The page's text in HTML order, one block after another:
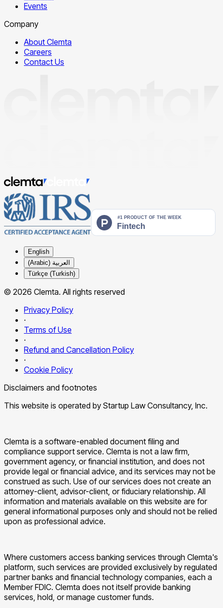
Events
Company
About Clemta
Careers
Contact Us
English
العربية (Arabic)
Türkçe (Turkish)
© 2026 Clemta. All rights reserved
Privacy Policy
·
Terms of Use
·
Refund and Cancellation Policy
·
Cookie Policy
Disclaimers and footnotes
This website is operated by Startup Law Consultancy, Inc.
Clemta is a software-enabled document filing and
compliance support service. Clemta is not a law firm,
government agency, or financial institution, and does not
provide legal or financial advice, and its services may not be
construed as such. Use of our services does not create an
attorney-client, advisor-client, or fiduciary relationship. All
information and materials available on this website are for
general informational purposes only and should not be relied
upon as professional advice.
Where customers access banking services through Clemta's
platform, such services are provided exclusively by regulated
partner banks and financial technology companies, each a
Member FDIC. Clemta does not itself provide banking
services, hold, or manage customer funds.